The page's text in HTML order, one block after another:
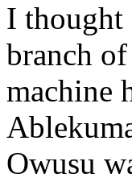
I thought
branch
machine
Owusu